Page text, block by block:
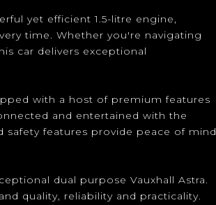
yet efficient 1.5-litre engine,
time. Whether you're navigating
car delivers exceptional
with a host of premium features
and entertained with the
safety features provide peace of mind
dual purpose Vauxhall Astra.
quality, reliability and practicality.